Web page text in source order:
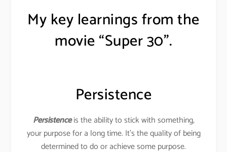
My key learnings from the
movie “Super 30”.
Persistence
Persistenceis the ability to stick with something,
your purpose for a long time. It’s the quality of being
determined to do or achieve some purpose.